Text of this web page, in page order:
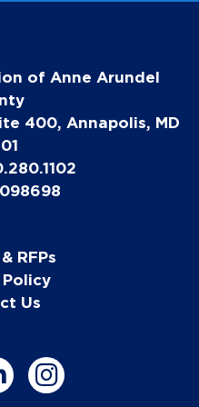
of Anne Arundel
400, Annapolis, MD
RFPs
Policy
Us